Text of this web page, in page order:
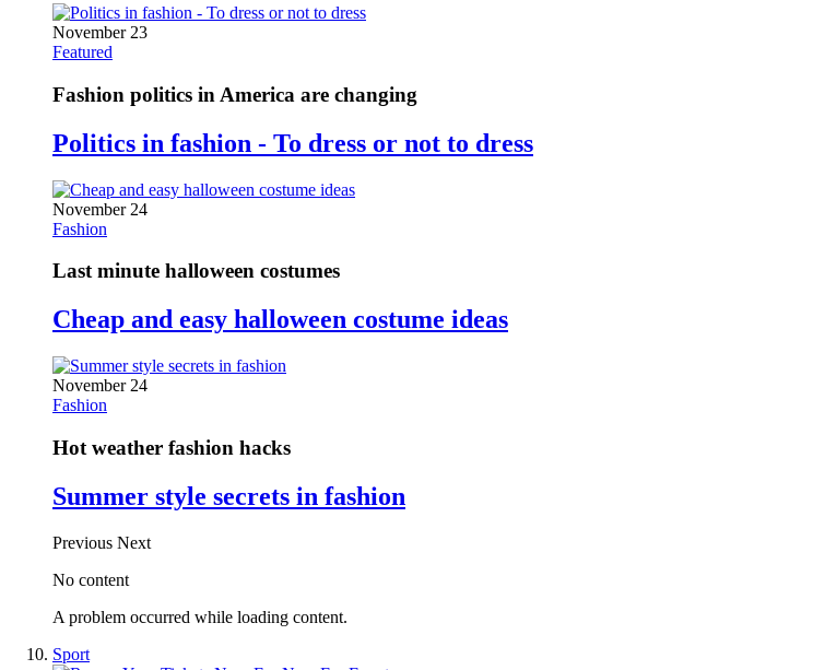
November 23
Featured
Fashion politics in America are changing
Politics in fashion - To dress or not to dress
November 24
Fashion
Last minute halloween costumes
Cheap and easy halloween costume ideas
November 24
Fashion
Hot weather fashion hacks
Summer style secrets in fashion
Previous Next
No content
A problem occurred while loading content.
Sport